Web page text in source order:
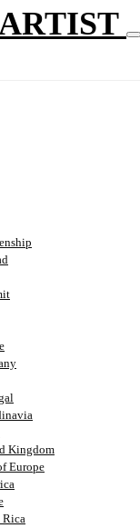
Kingdom
Europe
Rica